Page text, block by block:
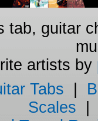
tab, guitar
artists by
Tabs
Scales